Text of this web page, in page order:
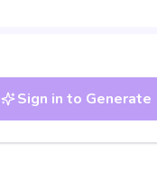
Sign in to Generate